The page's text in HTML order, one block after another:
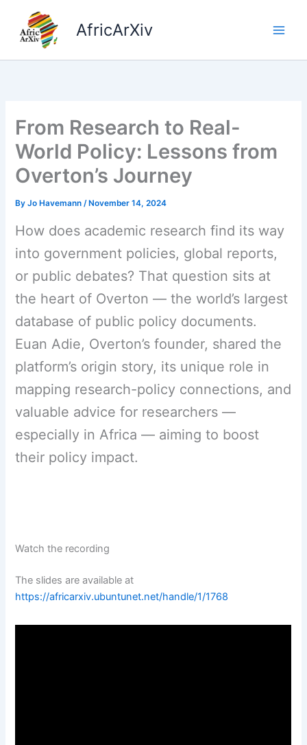
content
AfricArXiv
From Research to Real-
World Policy: Lessons from
Overton’s Journey
ByJo Havemann/ November 14, 2024
How does academic research find its way
into government policies, global reports,
or public debates? That question sits at
the heart of Overton — the world’s largest
database of public policy documents.
Euan Adie, Overton’s founder, shared the
platform’s origin story, its unique role in
mapping research-policy connections, and
valuable advice for researchers —
especially in Africa — aiming to boost
their policy impact.
Watch the recording
The slides are available at
https://africarxiv.ubuntunet.net/handle/1/1768